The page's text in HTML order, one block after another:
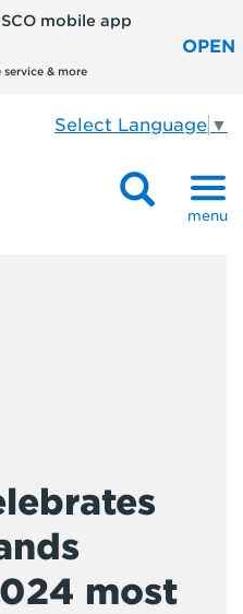
mobile app
service & more
OPEN
Select Language ▼
menu
most